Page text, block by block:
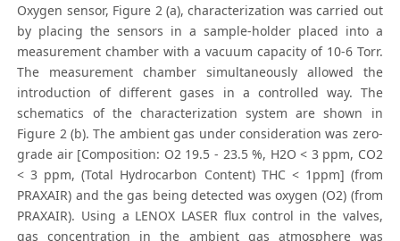
Oxygen sensor, Figure 2 (a), characterization was carried out
by placing the sensors in a sample-holder placed into a
measurement chamber with a vacuum capacity of 10-6 Torr.
The measurement chamber simultaneously allowed the
introduction of different gases in a controlled way. The
schematics of the characterization system are shown in
Figure 2 (b). The ambient gas under consideration was zero-
grade air [Composition: O2 19.5 - 23.5 %, H2O < 3 ppm, CO2
< 3 ppm, (Total Hydrocarbon Content) THC < 1ppm] (from
PRAXAIR) and the gas being detected was oxygen (O2) (from
PRAXAIR). Using a LENOX LASER flux control in the valves,
gas concentration in the ambient gas atmosphere was